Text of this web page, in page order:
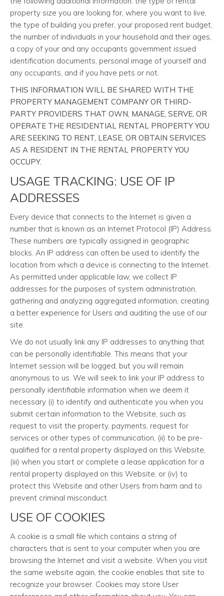
property size you are looking for, where you want to live,
the type of building you prefer, your proposed rent budget,
the number of individuals in your household and their ages,
a copy of your and any occupants government issued
identification documents, personal image of yourself and
any occupants, and if you have pets or not.
THIS INFORMATION WILL BE SHARED WITH THE
PROPERTY MANAGEMENT COMPANY OR THIRD-
PARTY PROVIDERS THAT OWN, MANAGE, SERVE, OR
OPERATE THE RESIDENTIAL RENTAL PROPERTY YOU
ARE SEEKING TO RENT, LEASE, OR OBTAIN SERVICES
AS A RESIDENT IN THE RENTAL PROPERTY YOU
OCCUPY.
USAGE TRACKING: USE OF IP
ADDRESSES
Every device that connects to the Internet is given a
number that is known as an Internet Protocol (IP) Address.
These numbers are typically assigned in geographic
blocks. An IP address can often be used to identify the
location from which a device is connecting to the Internet.
As permitted under applicable law, we collect IP
addresses for the purposes of system administration,
gathering and analyzing aggregated information, creating
a better experience for Users and auditing the use of our
site.
We do not usually link any IP addresses to anything that
can be personally identifiable. This means that your
Internet session will be logged, but you will remain
anonymous to us. We will seek to link your IP address to
personally identifiable information when we deem it
necessary (i) to identify and authenticate you when you
submit certain information to the Website, such as
request to visit the property, payments, request for
services or other types of communication, (ii) to be pre-
qualified for a rental property displayed on this Website,
(iii) when you start or complete a lease application for a
rental property displayed on this Website, or (iv) to
protect this Website and other Users from harm and to
prevent criminal misconduct.
USE OF COOKIES
A cookie is a small file which contains a string of
characters that is sent to your computer when you are
browsing the Internet and visit a website. When you visit
the same website again, the cookie enables that site to
recognize your browser. Cookies may store User